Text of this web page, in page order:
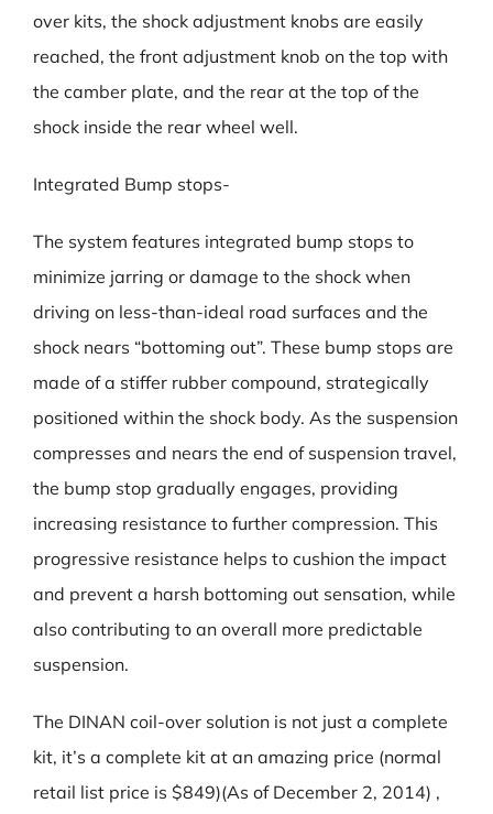
over kits, the shock adjustment knobs are easily
reached, the front adjustment knob on the top with
the camber plate, and the rear at the top of the
shock inside the rear wheel well.
Integrated Bump stops-
The system features integrated bump stops to
minimize jarring or damage to the shock when
driving on less-than-ideal road surfaces and the
shock nears “bottoming out”. These bump stops are
made of a stiffer rubber compound, strategically
positioned within the shock body. As the suspension
compresses and nears the end of suspension travel,
the bump stop gradually engages, providing
increasing resistance to further compression. This
progressive resistance helps to cushion the impact
and prevent a harsh bottoming out sensation, while
also contributing to an overall more predictable
suspension.
The DINAN coil-over solution is not just a complete
kit, it’s a complete kit at an amazing price (normal
retail list price is $849)(As of December 2, 2014) ,